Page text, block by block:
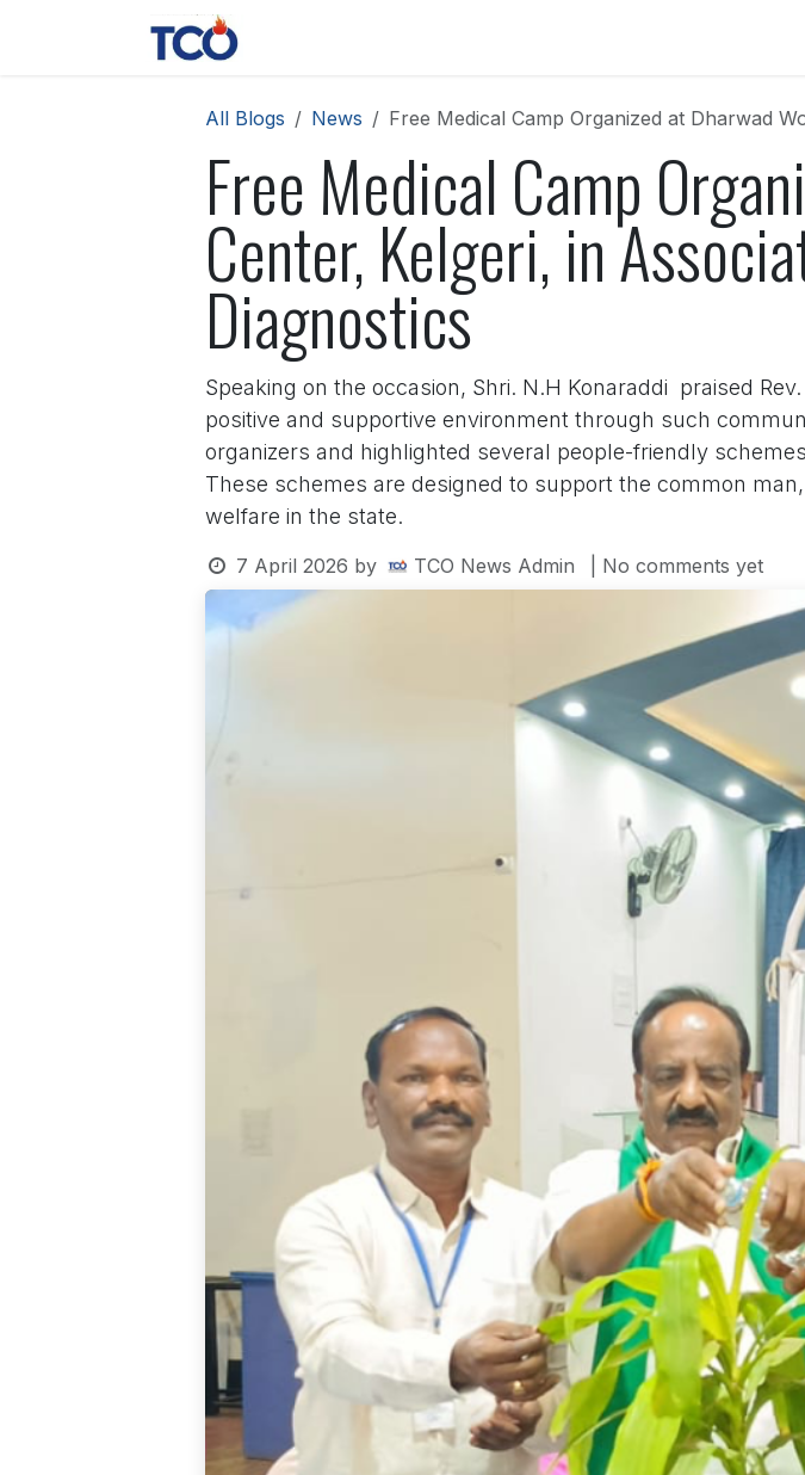
All Blogs News Free Medical Camp Organized at Dharwad
Free Medical Camp
Center, Kelgeri, in
Diagnostics
Speaking on the occasion, Shri. N.H Konaraddi praised
positive and supportive environment through such
organizers and highlighted several people-friendly
These schemes are designed to support the common
welfare in the state.
7 April 2026 by TCO News Admin | No comments yet